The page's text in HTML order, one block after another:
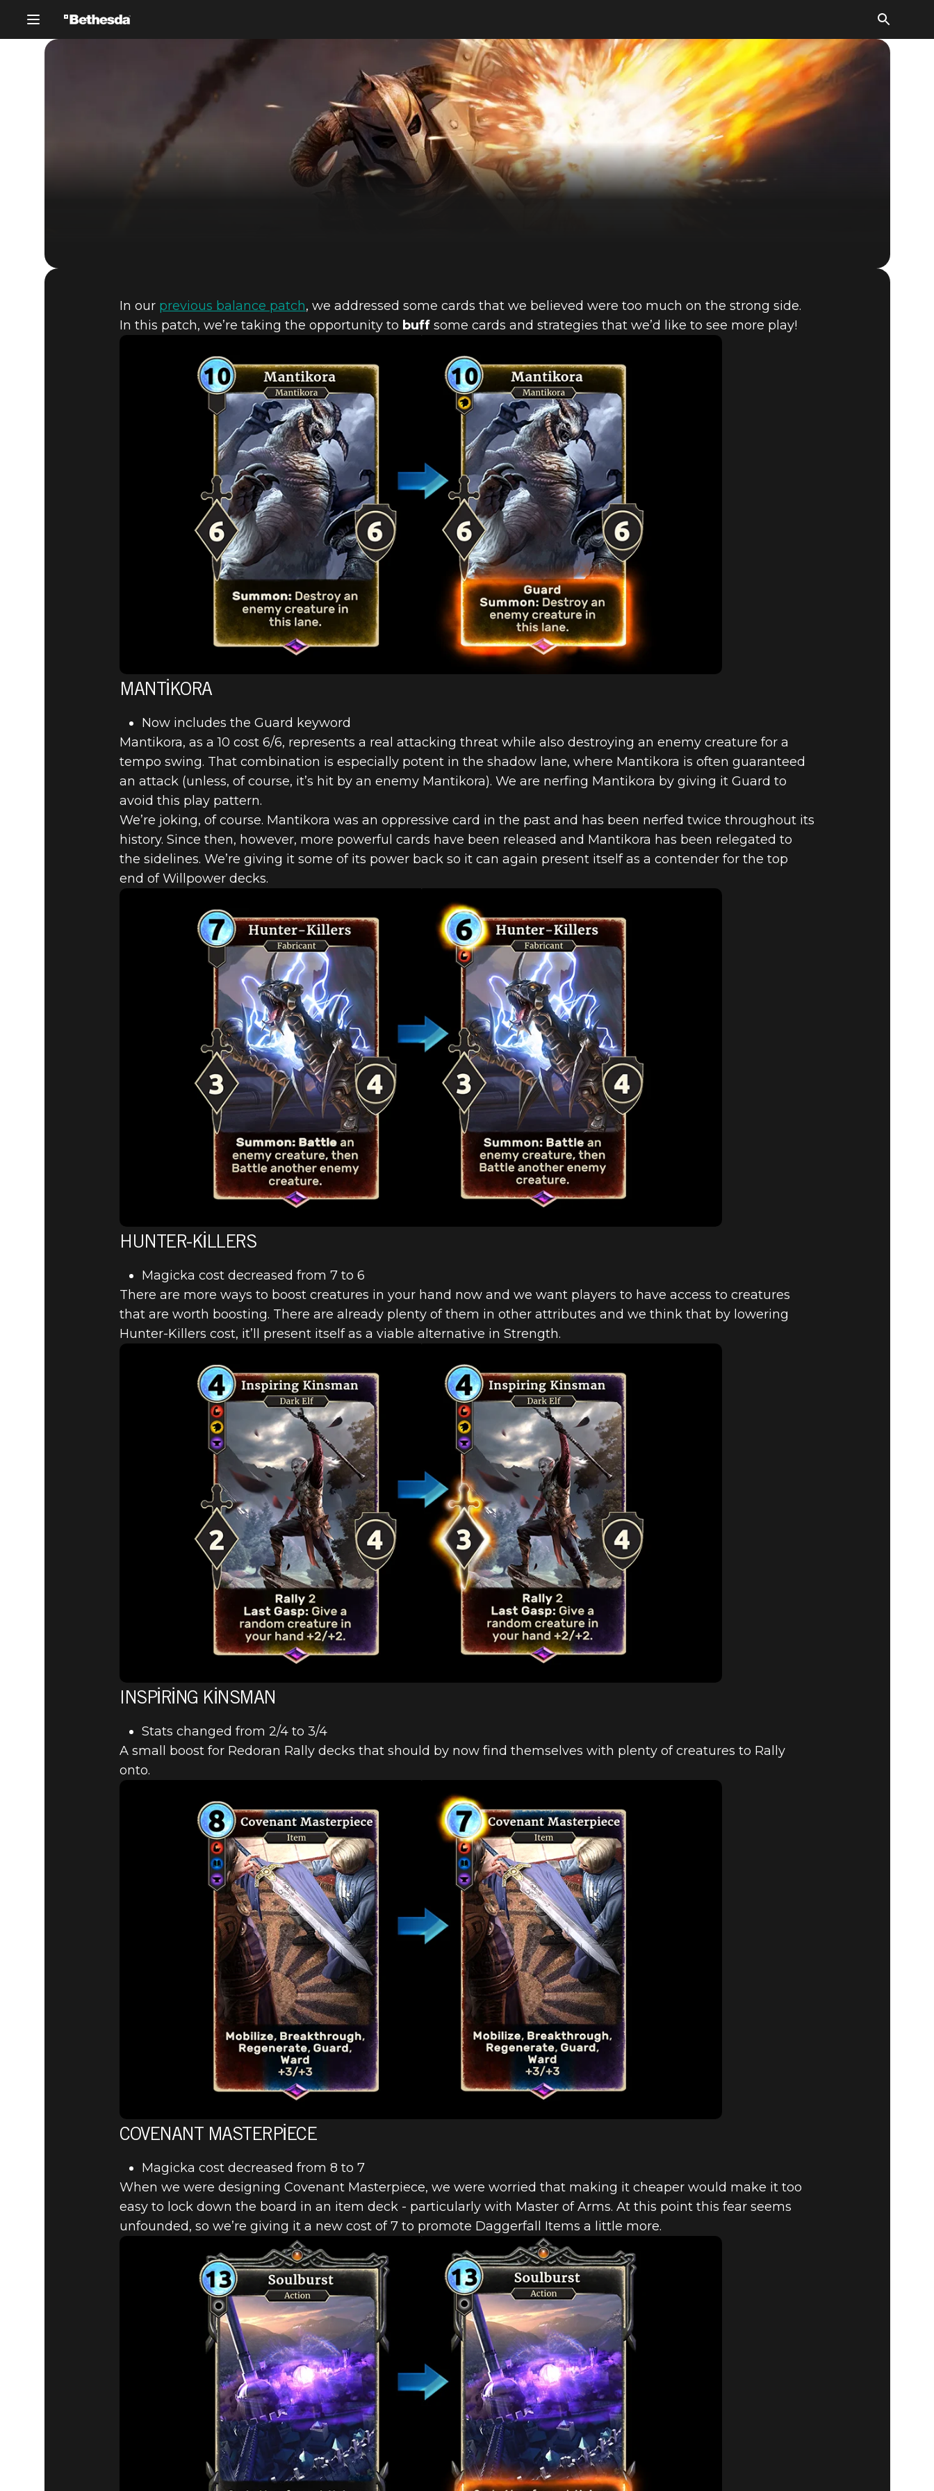
The Elder Scrolls: Legends
The Elder Scrolls: Legends 30 Ekim 2019
UPCOMING BALANCE CHANGES
WITH PATCH 2.15
In our previous balance patch, we addressed some cards that we believed were too much on the strong side.
In this patch, we’re taking the opportunity to buff some cards and strategies that we’d like to see more play!
MANTIKORA
Now includes the Guard keyword
Mantikora, as a 10 cost 6/6, represents a real attacking threat while also destroying an enemy creature for a
tempo swing. That combination is especially potent in the shadow lane, where Mantikora is often guaranteed
an attack (unless, of course, it’s hit by an enemy Mantikora). We are nerfing Mantikora by giving it Guard to
avoid this play pattern.
We’re joking, of course. Mantikora was an oppressive card in the past and has been nerfed twice throughout its
history. Since then, however, more powerful cards have been released and Mantikora has been relegated to
the sidelines. We’re giving it some of its power back so it can again present itself as a contender for the top
end of Willpower decks.
HUNTER-KILLERS
Magicka cost decreased from 7 to 6
There are more ways to boost creatures in your hand now and we want players to have access to creatures
that are worth boosting. There are already plenty of them in other attributes and we think that by lowering
Hunter-Killers cost, it’ll present itself as a viable alternative in Strength.
INSPIRING KINSMAN
Stats changed from 2/4 to 3/4
A small boost for Redoran Rally decks that should by now find themselves with plenty of creatures to Rally
onto.
COVENANT MASTERPIECE
Magicka cost decreased from 8 to 7
When we were designing Covenant Masterpiece, we were worried that making it cheaper would make it too
easy to lock down the board in an item deck - particularly with Master of Arms. At this point this fear seems
unfounded, so we’re giving it a new cost of 7 to promote Daggerfall Items a little more.